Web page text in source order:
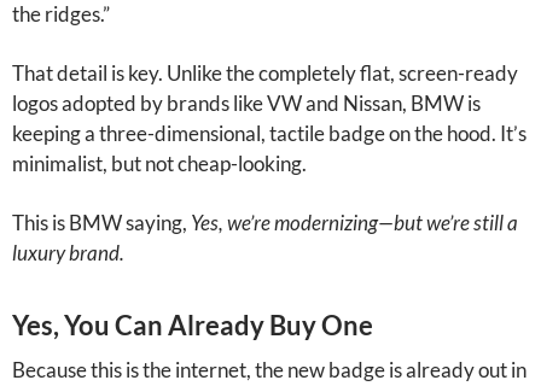
the ridges.”
That detail is key. Unlike the completely flat, screen-ready
logos adopted by brands like VW and Nissan, BMW is
keeping a three-dimensional, tactile badge on the hood. It’s
minimalist, but not cheap-looking.
This is BMW saying, Yes, we’re modernizing—but we’re still a
luxury brand.
Yes, You Can Already Buy One
Because this is the internet, the new badge is already out in